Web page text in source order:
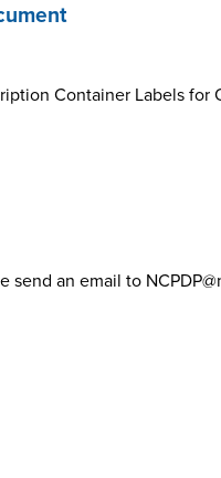
Container Labels
an email to